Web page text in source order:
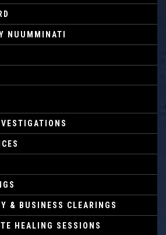
NUUMMINATI
& BUSINESS CLEARINGS
HEALING SESSIONS